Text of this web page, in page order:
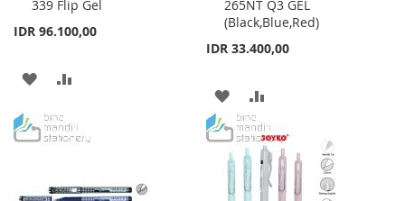
339 Flip Gel
IDR 96.100,00
to
ADD
WISHCOMPARE
265NT Q3 GEL
(Black,Blue,Red)
IDR 33.400,00
to
Cart
ADD
TO
WISH
LIST
TO
COMPARE